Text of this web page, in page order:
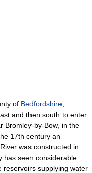
of Bedfordshire
and then south to enter
Bromley-by-Bow, in the
17th century an
was constructed in
has seen considerable
reservoirs supplying water